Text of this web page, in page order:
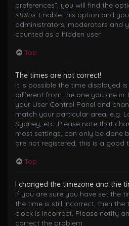
preferences”, you will find the
status. Enable this option and
administrators, moderators and
counted as a hidden user.
Top
The times are not correct!
It is possible the time displayed
different from the one you are in.
your User Control Panel and
match your particular area, e.g.
Sydney, etc. Please note that
most settings, can only be done
are not registered, this is a good
Top
I changed the timezone and the
If you are sure you have set the
the time is still incorrect, then the
clock is incorrect. Please notify
correct the problem.